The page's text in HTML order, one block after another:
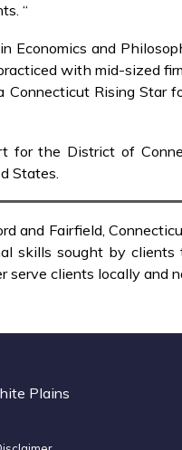
“
and
with mid-sized
Rising Star
for the District of
States.
and Fairfield,
skills sought by
serve clients locally and
Plains